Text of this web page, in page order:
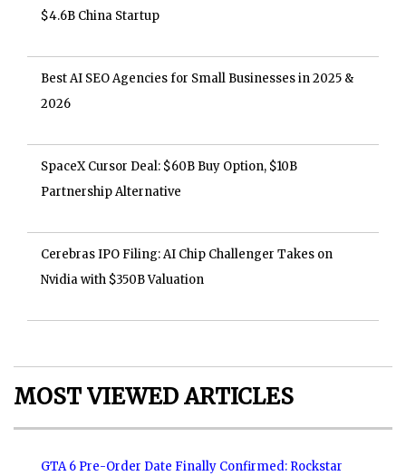
$4.6B China Startup
Best AI SEO Agencies for Small Businesses in 2025 &
2026
SpaceX Cursor Deal: $60B Buy Option, $10B
Partnership Alternative
Cerebras IPO Filing: AI Chip Challenger Takes on
Nvidia with $350B Valuation
MOST VIEWED ARTICLES
GTA 6 Pre-Order Date Finally Confirmed: Rockstar